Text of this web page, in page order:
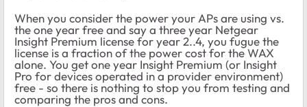
When you consider the power your APs are using vs.
the one year free and say a three year Netgear
Insight Premium license for year 2..4, you fugue the
license is a fraction of the power cost for the WAX
alone. You get one year Insight Premium (or Insight
Pro for devices operated in a provider environment)
free - so there is nothing to stop you from testing and
comparing the pros and cons.